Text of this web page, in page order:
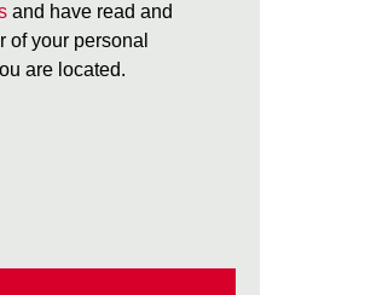
and have read and
of your personal
are located.